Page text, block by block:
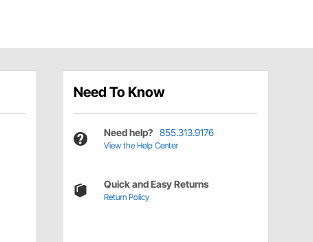
Need To Know
Need help? 855.313.9176
View the Help Center
Quick and Easy Returns
Return Policy